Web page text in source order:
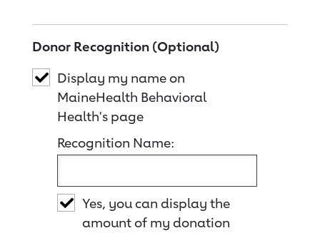
Donor Recognition (Optional)
Display my name on
MaineHealth Behavioral
Health's page
Recognition Name:
Yes, you can display the
amount of my donation